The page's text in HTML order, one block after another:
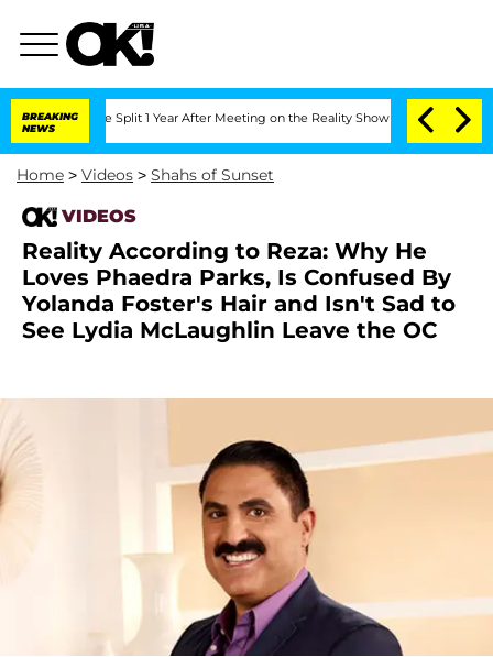
BREAKING
NEWS
Split 1 Year After Meeting on the Reality Show Senate Votes
Home > Videos > Shahs of Sunset
VIDEOS
Reality According to Reza: Why He
Loves Phaedra Parks, Is Confused By
Yolanda Foster's Hair and Isn't Sad to
See Lydia McLaughlin Leave the OC